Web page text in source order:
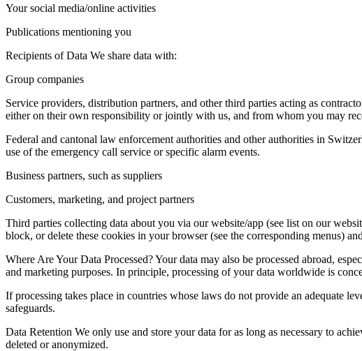
Your social media/online activities
Publications mentioning you
Recipients of Data We share data with:
Group companies
Service providers, distribution partners, and other third parties acting as
either on their own responsibility or jointly with us, and from whom you may
Federal and cantonal law enforcement authorities and other authorities in
use of the emergency call service or specific alarm events.
Business partners, such as suppliers
Customers, marketing, and project partners
Third parties collecting data about you via our website/app (see list on our
block, or delete these cookies in your browser (see the corresponding menus)
Where Are Your Data Processed? Your data may also be processed abroad,
and marketing purposes. In principle, processing of your data worldwide is
If processing takes place in countries whose laws do not provide an adequate
safeguards.
Data Retention We only use and store your data for as long as necessary to
deleted or anonymized.